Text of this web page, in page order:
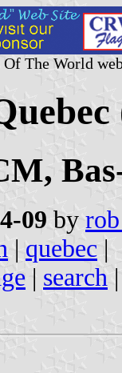
The World
09 by
| quebec |
| search